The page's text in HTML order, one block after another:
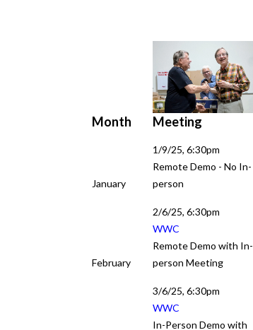
Month Meeting
Meeting
January
1/9/25, 6:30pm
Remote Demo - No In-
person
February
2/6/25, 6:30pm
WWC
Remote Demo with In-
person Meeting
3/6/25, 6:30pm
WWC
In-Person Demo with